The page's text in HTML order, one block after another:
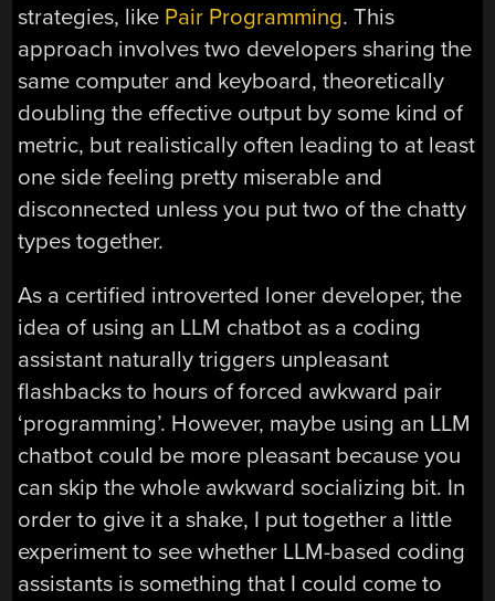
strategies, like Pair Programming. This
approach involves two developers sharing the
same computer and keyboard, theoretically
doubling the effective output by some kind of
metric, but realistically often leading to at least
one side feeling pretty miserable and
disconnected unless you put two of the chatty
types together.
As a certified introverted loner developer, the
idea of using an LLM chatbot as a coding
assistant naturally triggers unpleasant
flashbacks to hours of forced awkward pair
‘programming’. However, maybe using an LLM
chatbot could be more pleasant because you
can skip the whole awkward socializing bit. In
order to give it a shake, I put together a little
experiment to see whether LLM-based coding
assistants is something that I could come to